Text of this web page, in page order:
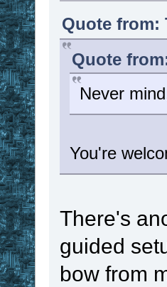
Quote from:
Quote
Never
You're
There's
guided
bow from